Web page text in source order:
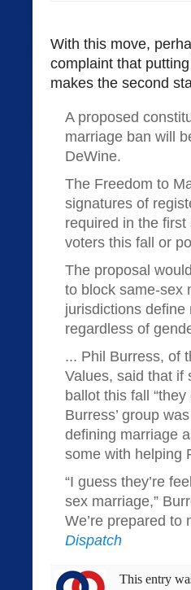
With this move,
complaint that
makes the second
A proposed
marriage ban will
DeWine.
The Freedom to
signatures of
required in the
voters this fall or
The proposal
to block same-sex
jurisdictions define
regardless of
... Phil Burress, of
Values, said that if
ballot this fall
Burress’ group
defining marriage
some with helping
“I guess they’re
sex marriage,”
We’re prepared to
Dispatch
This entry